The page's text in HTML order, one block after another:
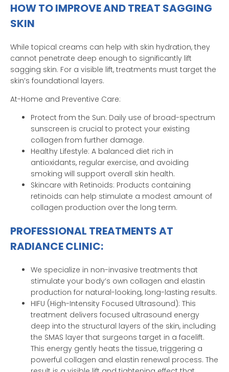
HOW TO IMPROVE AND TREAT SAGGING
SKIN
While topical creams can help with skin hydration, they
cannot penetrate deep enough to significantly lift
sagging skin. For a visible lift, treatments must target the
skin’s foundational layers.
At-Home and Preventive Care:
Protect from the Sun: Daily use of broad-spectrum
sunscreen is crucial to protect your existing
collagen from further damage.
Healthy Lifestyle: A balanced diet rich in
antioxidants, regular exercise, and avoiding
smoking will support overall skin health.
Skincare with Retinoids: Products containing
retinoids can help stimulate a modest amount of
collagen production over the long term.
PROFESSIONAL TREATMENTS AT
RADIANCE CLINIC:
We specialize in non-invasive treatments that
stimulate your body’s own collagen and elastin
production for natural-looking, long-lasting results.
HIFU (High-Intensity Focused Ultrasound): This
treatment delivers focused ultrasound energy
deep into the structural layers of the skin, including
the SMAS layer that surgeons target in a facelift.
This energy gently heats the tissue, triggering a
powerful collagen and elastin renewal process. The